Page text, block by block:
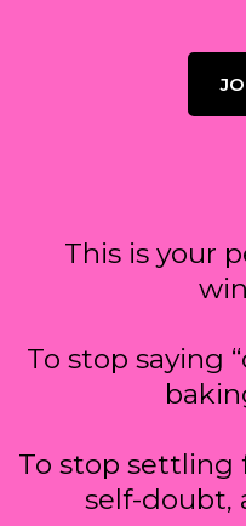
This is your
To stop saying
To stop settling
self-doubt,